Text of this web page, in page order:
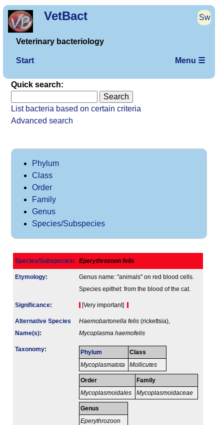
VetBact Sw
Veterinary bacteriology
Start Menu ☰
Quick search:
List bacteria based on certain criteria
Advanced search
Phylum
Class
Order
Family
Genus
Species/Subspecies
Species/Subspecies: Eperythrozoon felis
Etymology:
Genus name: "animals" on red blood cells.
Species epithet: from the blood of the cat.
Signi­ficance: [Very important]
Alternative Species
Name(s):
Haemobartonella felis (rickettsia),
Mycoplasma haemofelis
Taxonomy: Phylum
Mycoplasmatota
Class
Mollicutes
Order
Mycoplasmoidales
Family
Mycoplasmoidaceae
Genus
Eperythrozoon